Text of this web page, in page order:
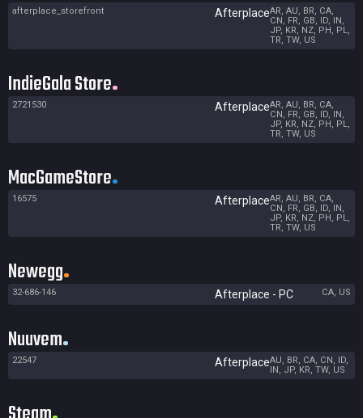
afterplace_storefront AfterplaceAR, AU, BR, CA,
CN, FR, GB, ID, IN,
JP, KR, NZ, PH, PL,
TR, TW, US
IndieGala Store
2721530 AfterplaceAR, AU, BR, CA,
CN, FR, GB, ID, IN,
JP, KR, NZ, PH, PL,
TR, TW, US
MacGameStore
16575 AfterplaceAR, AU, BR, CA,
CN, FR, GB, ID, IN,
JP, KR, NZ, PH, PL,
TR, TW, US
Newegg
32-686-146 Afterplace - PC CA, US
Nuuvem
22547 AfterplaceAU, BR, CA, CN, ID,
IN, JP, KR, TW, US